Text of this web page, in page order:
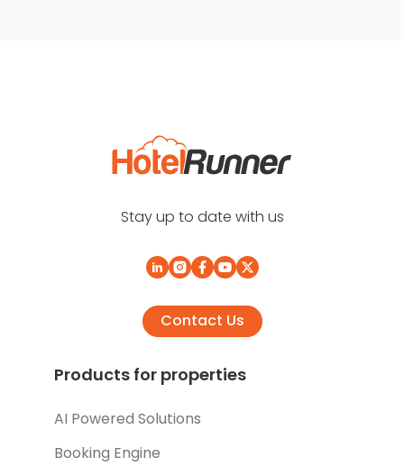
Stay up to date with us
Contact Us
Products for properties
AI Powered Solutions
Booking Engine